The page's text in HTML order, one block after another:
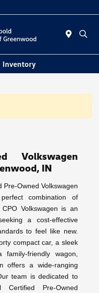
Inventory
Volkswagen
IN
Pre-Owned Volkswagen
combination of
Volkswagen is an
a cost-effective
to feel like new.
compact car, a sleek
friendly wagon,
offers a wide-ranging
team is dedicated to
Pre-Owned